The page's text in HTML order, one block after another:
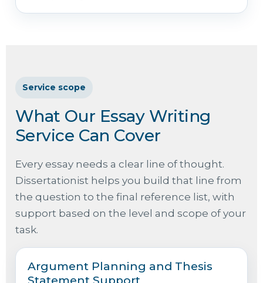
Service scope
What Our Essay Writing
Service Can Cover
Every essay needs a clear line of thought.
Dissertationist helps you build that line from
the question to the final reference list, with
support based on the level and scope of your
task.
Argument Planning and Thesis